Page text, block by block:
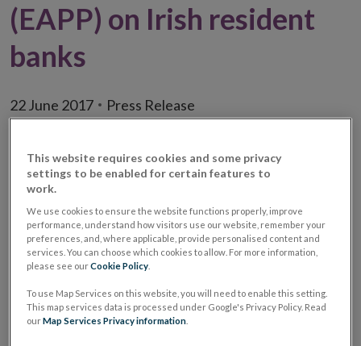
(EAPP) on Irish resident
banks
22 June 2017 Press Release
This website requires cookies and some privacy
settings to be enabled for certain features to
work.
We use cookies to ensure the website functions properly, improve
performance, understand how visitors use our website, remember your
preferences, and, where applicable, provide personalised content and
services. You can choose which cookies to allow. For more information,
please see ourCookie Policy
To use Map Services on this website, you will need to enable this setting.
This map services data is processed under Google's Privacy Policy. Read
ourMap Services Privacy information